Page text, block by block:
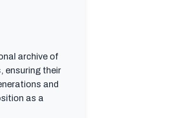
archive of
ensuring their
and
as a